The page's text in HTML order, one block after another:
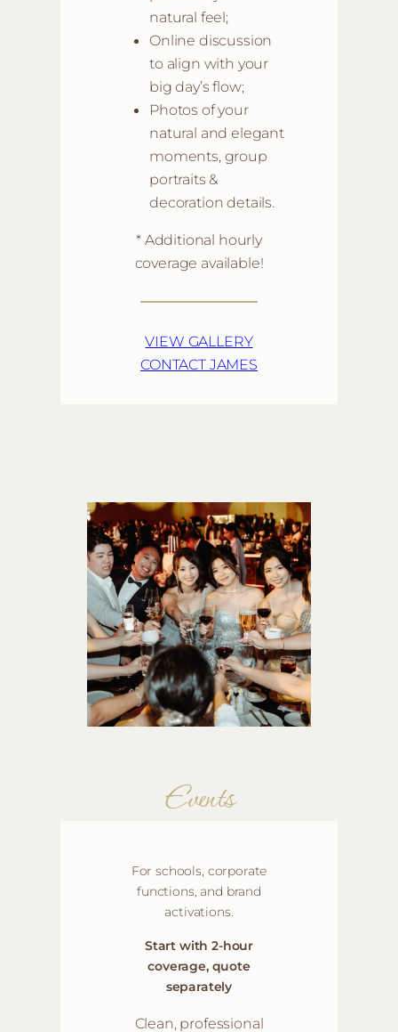
natural feel;
Online discussion
to align with your
big day’s flow;
Photos of your
natural and elegant
moments, group
portraits &
decoration details.
* Additional hourly
coverage available!
VIEW GALLERY
CONTACT JAMES
Events
For schools, corporate
functions, and brand
activations.
Start with 2-hour
coverage, quote
separately
Clean, professional